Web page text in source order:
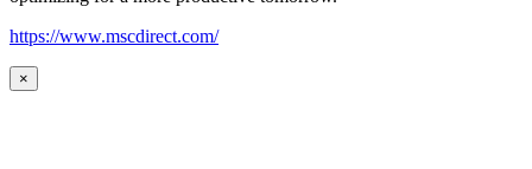
https://www.mscdirect.com/
×